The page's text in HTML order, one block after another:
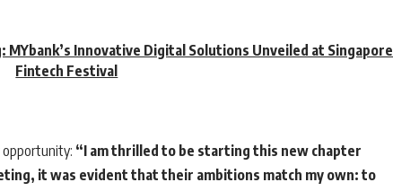
MYbank’s Innovative Digital Solutions Unveiled at Singapore
Fintech Festival
“I am thrilled to be starting this new chapter
it was evident that their ambitions match my own: to